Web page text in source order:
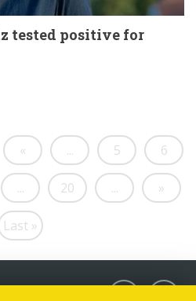
tested positive for
« ... 5 6
... 20 ... »
Last »